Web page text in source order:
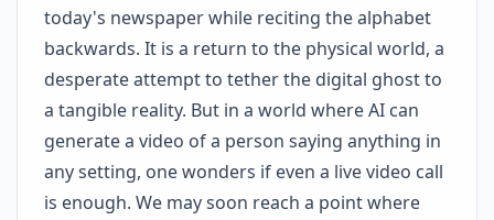
today's newspaper while reciting the alphabet
backwards. It is a return to the physical world, a
desperate attempt to tether the digital ghost to
a tangible reality. But in a world where AI can
generate a video of a person saying anything in
any setting, one wonders if even a live video call
is enough. We may soon reach a point where